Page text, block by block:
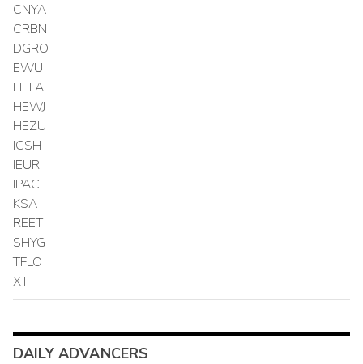
CNYA
CRBN
DGRO
EWU
HEFA
HEWJ
HEZU
ICSH
IEUR
IPAC
KSA
REET
SHYG
TFLO
XT
DAILY ADVANCERS